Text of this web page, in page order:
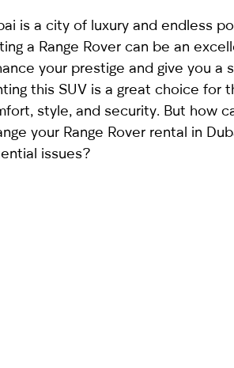
is a city of luxury and endless
a Range Rover can be an
your prestige and give you a
this SUV is a great choice for
style, and security. But how
your Range Rover rental in
issues?